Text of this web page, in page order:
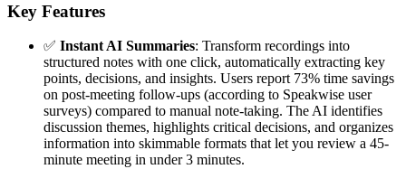
Key Features
✅ Instant AI Summaries: Transform recordings into
structured notes with one click, automatically extracting key
points, decisions, and insights. Users report 73% time savings
on post-meeting follow-ups (according to Speakwise user
surveys) compared to manual note-taking. The AI identifies
discussion themes, highlights critical decisions, and organizes
information into skimmable formats that let you review a 45-
minute meeting in under 3 minutes.